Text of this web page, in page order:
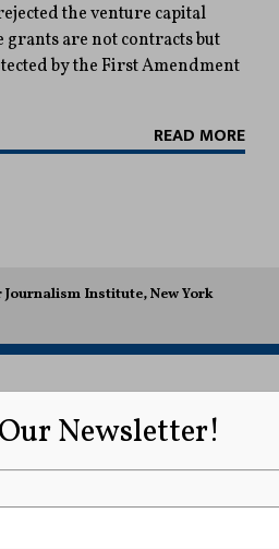
the venture capital
grants are not contracts but
by the First Amendment
READ MORE
Institute, New York
Newsletter!